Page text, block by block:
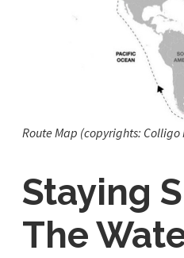
Route Map (copyrights: Colligo
Staying
The